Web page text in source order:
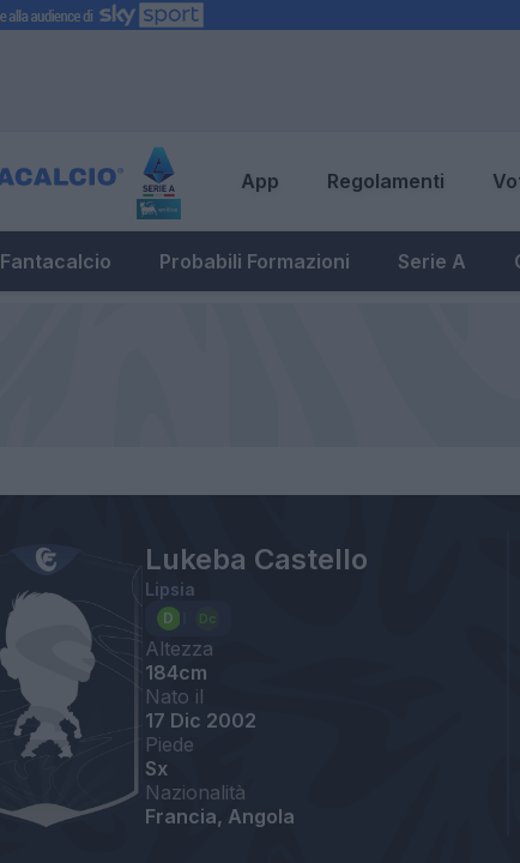
App Regolamenti
Fantacalcio Probabili Formazioni Serie A
Lukeba Castello
Lipsia
Altezza
184cm
Nato il
17 Dic 2002
Piede
Sx
Nazionalità
Francia, Angola